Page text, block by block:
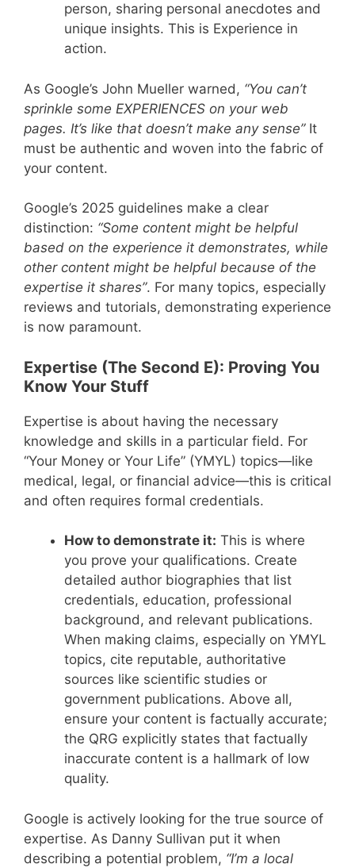
person, sharing personal anecdotes and
unique insights. This is Experience in
action.
As Google’s John Mueller warned, “You can’t
sprinkle some EXPERIENCES on your web
pages. It’s like that doesn’t make any sense”It
must be authentic and woven into the fabric of
your content.
Google’s 2025 guidelines make a clear
distinction: “Some content might be helpful
based on the experience it demonstrates, while
other content might be helpful because of the
expertise it shares”. For many topics, especially
reviews and tutorials, demonstrating experience
is now paramount.
Expertise (The Second E): Proving You
Know Your Stuff
Expertise is about having the necessary
knowledge and skills in a particular field. For
“Your Money or Your Life” (YMYL) topics—like
medical, legal, or financial advice—this is critical
and often requires formal credentials.
How to demonstrate it: This is where
you prove your qualifications. Create
detailed author biographies that list
credentials, education, professional
background, and relevant publications.
When making claims, especially on YMYL
topics, cite reputable, authoritative
sources like scientific studies or
government publications. Above all,
ensure your content is factually accurate;
the QRG explicitly states that factually
inaccurate content is a hallmark of low
quality.
Google is actively looking for the true source of
expertise. As Danny Sullivan put it when
describing a potential problem, “I’m a local